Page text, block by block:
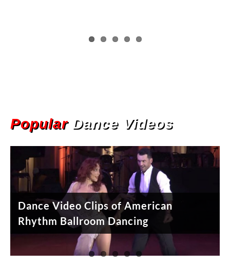
Popular Dance Videos
Dance Video Clips of American
Rhythm Ballroom Dancing
Dance Video Clips of West Coast
Swing Dancing
Brazilian Samba Dancing Performance
Salsa Dance Tip – Turns & Spins
Jitterbug (East Coast Swing) Basic